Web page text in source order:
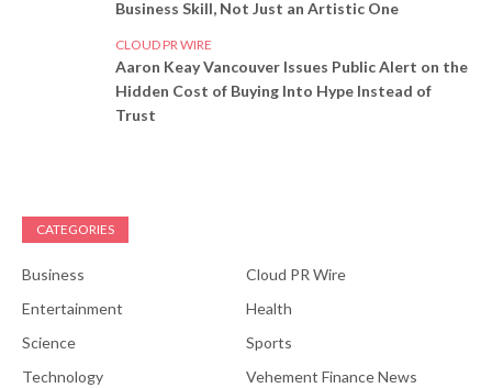
Business Skill, Not Just an Artistic One
CLOUD PR WIRE
Aaron Keay Vancouver Issues Public Alert on the
Hidden Cost of Buying Into Hype Instead of
Trust
CATEGORIES
Business
Cloud PR Wire
Entertainment
Health
Science
Sports
Technology
Vehement Finance News